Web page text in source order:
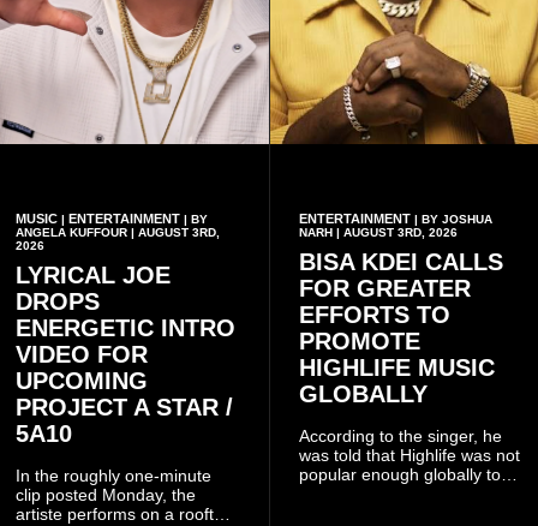
MUSIC | ENTERTAINMENT | BY
ANGELA KUFFOUR | AUGUST 3RD,
2026
LYRICAL JOE
DROPS
ENERGETIC INTRO
VIDEO FOR
UPCOMING
PROJECT A STAR /
5A10
In the roughly one-minute
clip posted Monday, the
artiste performs on a rooftop
ENTERTAINMENT| BY JOSHUA
NARH | AUGUST 3RD, 2026
BISA KDEI CALLS
FOR GREATER
EFFORTS TO
PROMOTE
HIGHLIFE MUSIC
GLOBALLY
According to the singer, he
was told that Highlife was not
popular enough globally to